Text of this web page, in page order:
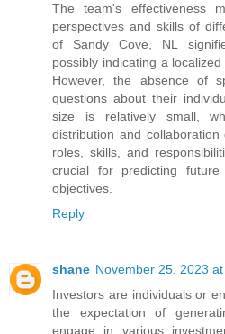
The team's effectiveness
perspectives and skills of
of Sandy Cove, NL
possibly indicating a
However, the absence of
questions about their
size is relatively small,
distribution and
roles, skills, and
crucial for predicting future
objectives.
Reply
shane November 25, 2023
Investors are individuals or
the expectation of
engage in various